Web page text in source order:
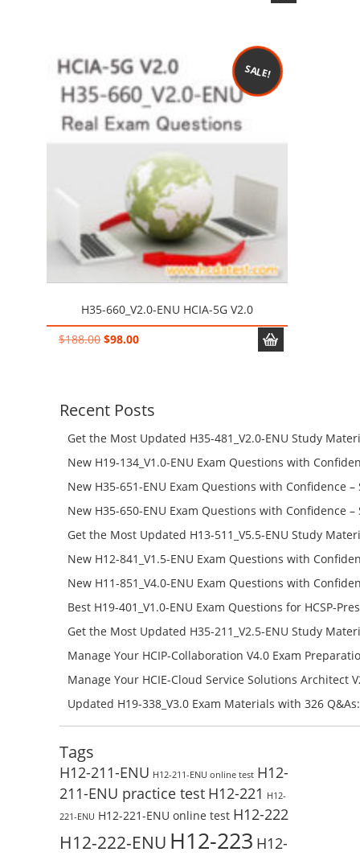
SALE!
H35-660_V2.0-ENU HCIA-5G V2.0
$188.00 Original
$98.00Current
Recent Posts
Get the Most Updated H35-481_V2.0-ENU Study
Success – Check H35-481_V2.0-ENU Free Test Online
New H19-134_V1.0-ENU Exam Questions with
H19-134_V1.0-ENU Free Online
New H35-651-ENU Exam Questions with Confidence –
651-ENU Free Online
New H35-650-ENU Exam Questions with Confidence –
650-ENU Free Online
Get the Most Updated H13-511_V5.5-ENU Study
Success – Check H13-511_V5.5-ENU Free Test Online
New H12-841_V1.5-ENU Exam Questions with
H12-841_V1.5-ENU Free Online
New H11-851_V4.0-ENU Exam Questions with
H11-851_V4.0-ENU Free Online
Best H19-401_V1.0-ENU Exam Questions for HCSP-
Campus Network Planning and Design V1.0 Exam
Check the H19-401_V1.0-ENU Free Online Test
Get the Most Updated H35-211_V2.5-ENU Study
Success – Check H35-211_V2.5-ENU Free Test Online
Manage Your HCIP-Collaboration V4.0 Exam
H11-861_V4.0-ENU Exam Questions: Check Free Test
Manage Your HCIE-Cloud Service Solutions Architect
Preparation with H13-831_V2.0-ENU Exam Questions:
Updated H19-338_V3.0 Exam Materials with 326
Reading H19-338_V3.0 Free Test Online
Tags
H12-211-ENU H12-211-ENU online test H12-
211-ENU practice test H12-221 H12-
221-ENU H12-221-ENU online test H12-222
H12-222-ENU H12-223 H12-